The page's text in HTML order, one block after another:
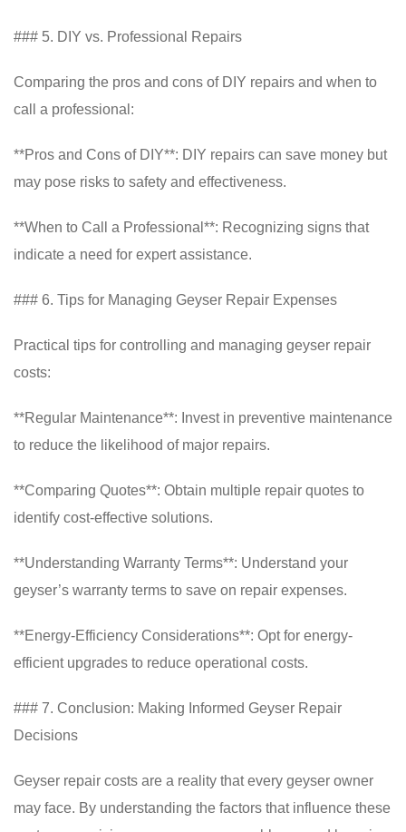
### 5. DIY vs. Professional Repairs
Comparing the pros and cons of DIY repairs and when to
call a professional:
**Pros and Cons of DIY**: DIY repairs can save money but
may pose risks to safety and effectiveness.
**When to Call a Professional**: Recognizing signs that
indicate a need for expert assistance.
### 6. Tips for Managing Geyser Repair Expenses
Practical tips for controlling and managing geyser repair
costs:
**Regular Maintenance**: Invest in preventive maintenance
to reduce the likelihood of major repairs.
**Comparing Quotes**: Obtain multiple repair quotes to
identify cost-effective solutions.
**Understanding Warranty Terms**: Understand your
geyser’s warranty terms to save on repair expenses.
**Energy-Efficiency Considerations**: Opt for energy-
efficient upgrades to reduce operational costs.
### 7. Conclusion: Making Informed Geyser Repair
Decisions
Geyser repair costs are a reality that every geyser owner
may face. By understanding the factors that influence these